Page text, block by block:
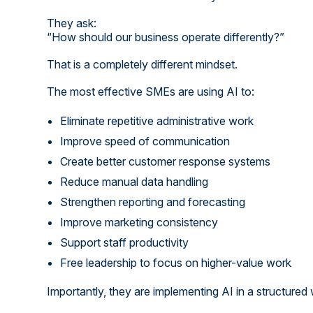
They ask:
“How should our business operate differently?”
That is a completely different mindset.
The most effective SMEs are using AI to:
Eliminate repetitive administrative work
Improve speed of communication
Create better customer response systems
Reduce manual data handling
Strengthen reporting and forecasting
Improve marketing consistency
Support staff productivity
Free leadership to focus on higher-value work
Importantly, they are implementing AI in a structured